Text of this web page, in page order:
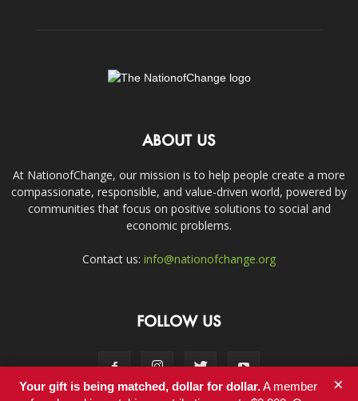
ABOUT US
At NationofChange, our mission is to help people create a more
compassionate, responsible, and value-driven world, powered by
communities that focus on positive solutions to social and
economic problems.
Contact us: info@nationofchange.org
FOLLOW US
Your gift is being matched, dollar for dollar.A member
×